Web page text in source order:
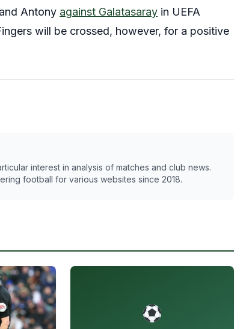
Antony against Galatasaray in UEFA
will be crossed, however, for a positive
interest in analysis of matches and club news.
football for various websites since 2018.